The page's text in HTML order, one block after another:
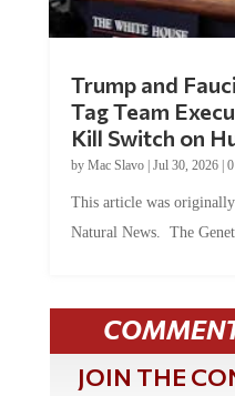
Trump and
Tag Team
Kill Switch on
by Mac Slavo| Jul 30, 2026|
This article was
Natural News. The
JOIN THE